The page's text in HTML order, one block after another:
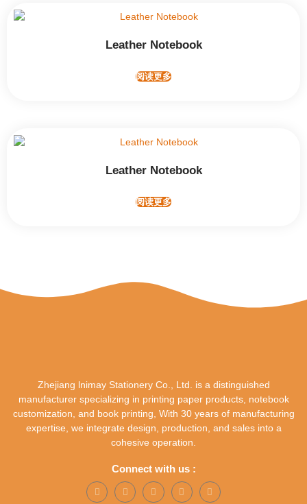
Leather Notebook
阅读更多
Leather Notebook
阅读更多
Zhejiang lnimay Stationery Co., Ltd. is a distinguished
manufacturer specializing in printing paper products, notebook
customization, and book printing, With 30 years of manufacturing
expertise, we integrate design, production, and sales into a
cohesive operation.
Connect with us :